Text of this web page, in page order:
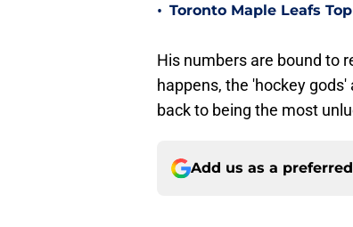
• Toronto Maple Leafs
His numbers are bound to
happens, the 'hockey
back to being the most
Add us as a